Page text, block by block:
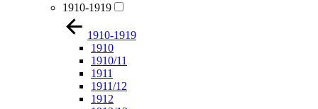
1910-1919
1910-1919
1910
1910/11
1911
1911/12
1912